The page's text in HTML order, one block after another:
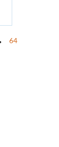
64